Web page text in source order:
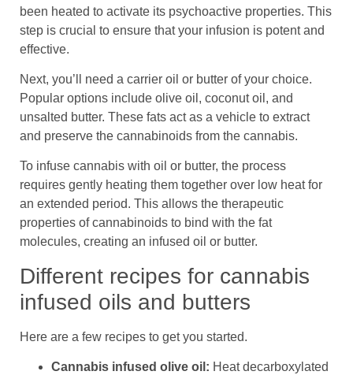
been heated to activate its psychoactive properties. This
step is crucial to ensure that your infusion is potent and
effective.
Next, you’ll need a carrier oil or butter of your choice.
Popular options include olive oil, coconut oil, and
unsalted butter. These fats act as a vehicle to extract
and preserve the cannabinoids from the cannabis.
To infuse cannabis with oil or butter, the process
requires gently heating them together over low heat for
an extended period. This allows the therapeutic
properties of cannabinoids to bind with the fat
molecules, creating an infused oil or butter.
Different recipes for cannabis
infused oils and butters
Here are a few recipes to get you started.
Cannabis infused olive oil: Heat decarboxylated